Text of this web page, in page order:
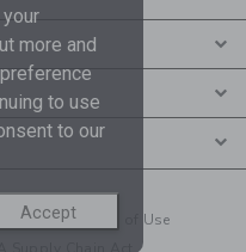
Privacy| Terms of Use
more and
to use
to our
Accept